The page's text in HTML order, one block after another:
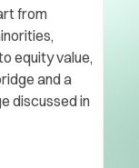
from
equity value,
and a
discussed in